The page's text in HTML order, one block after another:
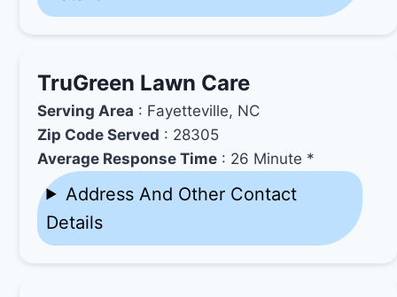
TruGreen Lawn Care
Serving Area : Fayetteville, NC
Zip Code Served : 28305
Average Response Time : 26 Minute *
Address And Other Contact
Details